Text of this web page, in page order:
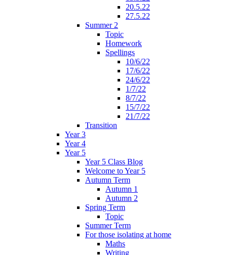
20.5.22
27.5.22
Summer 2
Topic
Homework
Spellings
10/6/22
17/6/22
24/6/22
1/7/22
8/7/22
15/7/22
21/7/22
Transition
Year 3
Year 4
Year 5
Year 5 Class Blog
Welcome to Year 5
Autumn Term
Autumn 1
Autumn 2
Spring Term
Topic
Summer Term
For those isolating at home
Maths
Writing